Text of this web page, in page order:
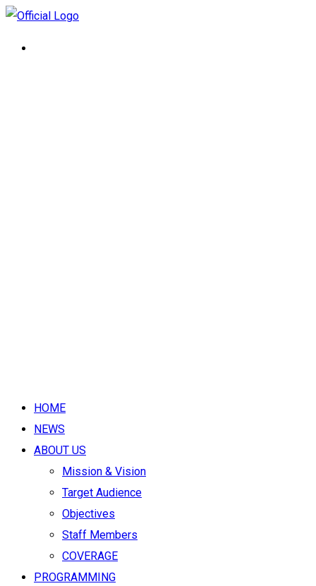
HOME
NEWS
ABOUT US
Mission & Vision
Target Audience
Objectives
Staff Members
COVERAGE
PROGRAMMING